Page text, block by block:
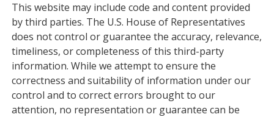
This website may include code and content provided
by third parties. The U.S. House of Representatives
does not control or guarantee the accuracy, relevance,
timeliness, or completeness of this third-party
information. While we attempt to ensure the
correctness and suitability of information under our
control and to correct errors brought to our
attention, no representation or guarantee can be